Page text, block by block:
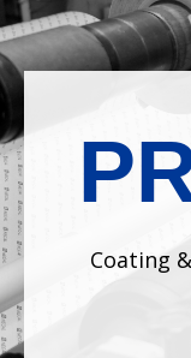
Coating